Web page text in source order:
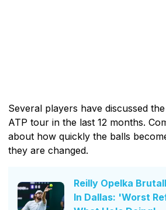
Several players have discussed
ATP tour in the last 12 months.
about how quickly the balls
they are changed.
Reilly Opelka
In Dallas: 'Worst